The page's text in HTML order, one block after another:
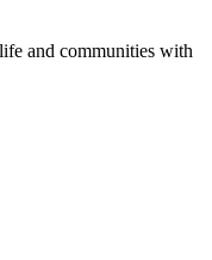
and communities with